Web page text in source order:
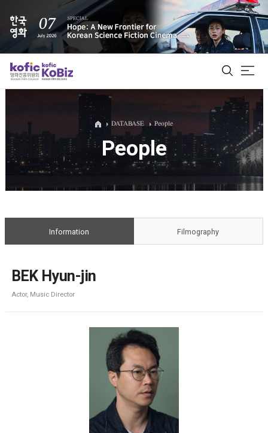
ALL
Film Database
DATABASE People
People
Information Filmography
BEK Hyun-jin
Actor, Music Director